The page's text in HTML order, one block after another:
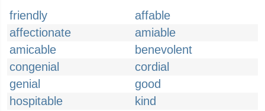
friendly
affable
affectionate
amiable
amicable
benevolent
congenial
cordial
genial
good
hospitable
kind